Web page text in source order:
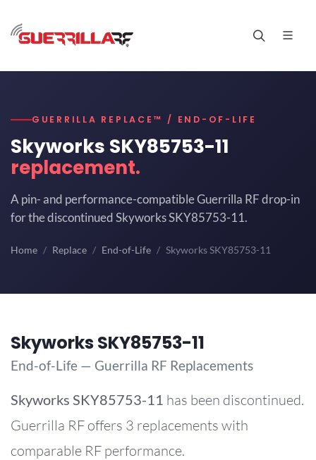
GUERRILLA REPLACE™ / END-OF-LIFE
Skyworks SKY85753-11
replacement.
A pin- and performance-compatible Guerrilla RF drop-in
for the discontinued Skyworks SKY85753-11.
Home Replace End-of-Life Skyworks SKY85753-11
Skyworks SKY85753-11
End-of-Life — Guerrilla RF Replacements
Skyworks SKY85753-11 has been discontinued.
Guerrilla RF offers 3 replacements with
comparable RF performance.